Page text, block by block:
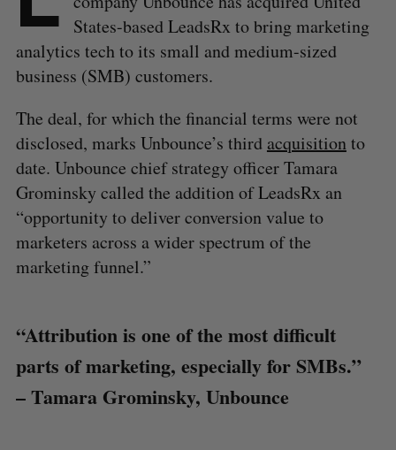
States-based LeadsRx to bring marketing
analytics tech to its small and medium-sized
business (SMB) customers.
The deal, for which the financial terms were not
disclosed, marks Unbounce’s third acquisitionto
date. Unbounce chief strategy officer Tamara
Grominsky called the addition of LeadsRx an
“opportunity to deliver conversion value to
marketers across a wider spectrum of the
marketing funnel.”
“Attribution is one of the most difficult
parts of marketing, especially for SMBs.”
– Tamara Grominsky, Unbounce